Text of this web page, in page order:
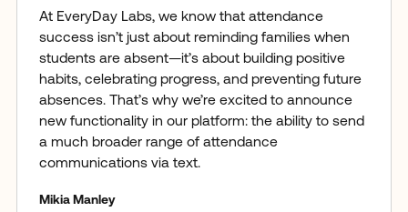
At EveryDay Labs, we know that attendance
success isn’t just about reminding families when
students are absent—it’s about building positive
habits, celebrating progress, and preventing future
absences. That’s why we’re excited to announce
new functionality in our platform: the ability to send
a much broader range of attendance
communications via text.
Mikia Manley